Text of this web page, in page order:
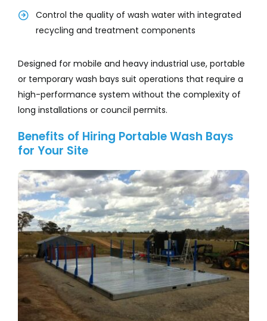
Control the quality of wash water with integrated
recycling and treatment components
Designed for mobile and heavy industrial use, portable
or temporary wash bays suit operations that require a
high-performance system without the complexity of
long installations or council permits.
Benefits of Hiring Portable Wash Bays
for Your Site